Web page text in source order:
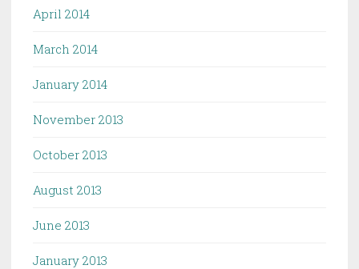
April 2014
March 2014
January 2014
November 2013
October 2013
August 2013
June 2013
January 2013